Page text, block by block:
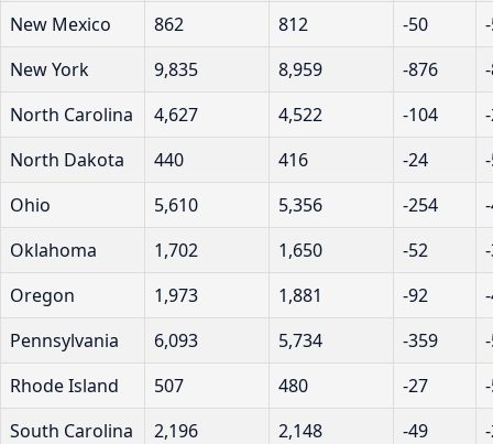
New Mexico
862 812 -50
New York
9,835 8,959 -876
North Carolina
4,627 4,522 -104
North Dakota
440 416 -24
Ohio
5,610 5,356 -254
Oklahoma
1,702 1,650 -52
Oregon
1,973 1,881 -92
Pennsylvania
6,093 5,734 -359
Rhode Island
507 480 -27
South Carolina
2,196 2,148 -49